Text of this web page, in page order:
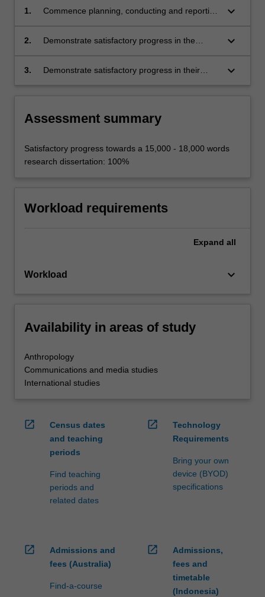
1.
Commence planning, conducting and reporting
keyboard_arrow_down
2.
Demonstrate satisfactory progress in the
research;
keyboard_arrow_down
3.
Demonstrate satisfactory progress in their
keyboard_arrow_down
Assessment summary
Satisfactory progress towards a 15,000 - 18,000 words
research dissertation: 100%
Workload requirements
Expand all
Workload keyboard_arrow_down
Availability in areas of study
Anthropology
Communications and media studies
International studies
open_in_new
Census dates
and teaching
periods
Find teaching
periods and
related dates
open_in_new
Technology
Requirements
Bring your own
device (BYOD)
specifications
open_in_new
Admissions and
fees (Australia)
Find-a-course
open_in_new
Admissions,
fees and
timetable
(Indonesia)